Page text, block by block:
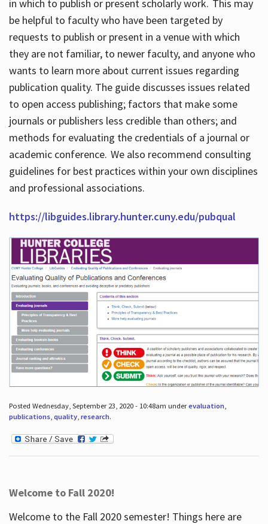
in which to publish or present scholarly work. This may
be helpful to faculty who have been targeted by
requests to publish or present in a venue with which
they are not familiar, to newer faculty, and anyone who
wants to learn more about current issues regarding
publication quality. The guide discusses issues related
to open access publishing; factors that make some
journals or publishers less credible than others; and
methods for evaluating the credentials of a journal or
academic conference. We also recommend consulting
guidelines for best practices within your own disciplines
and professional associations.
https://libguides.library.hunter.cuny.edu/pubqual
Posted Wednesday, September 23, 2020 - 10:48am underevaluation,
publications, quality, research.
Welcome to Fall 2020!
Welcome to the Fall 2020 semester! Things here are